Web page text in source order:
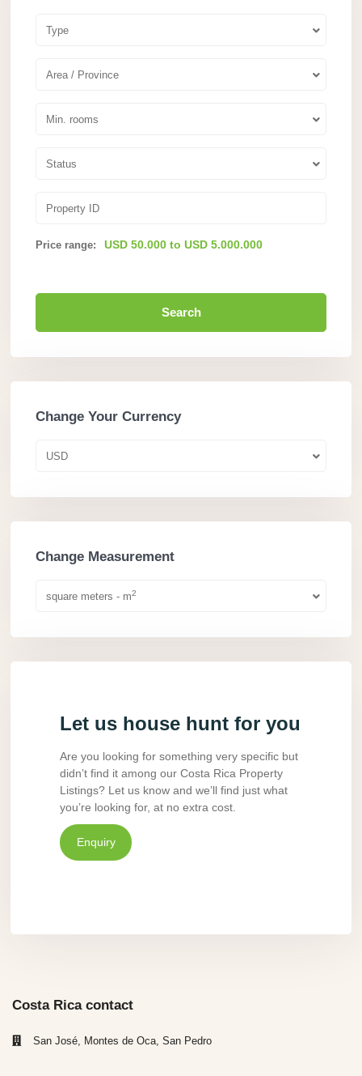
Type
Area / Province
Min. rooms
Status
Price range: USD 50.000 to USD 5.000.000
Search
Change Your Currency
USD
Change Measurement
square meters - m2
Let us house hunt for you
Are you looking for something very specific but
didn’t find it among our Costa Rica Property
Listings? Let us know and we’ll find just what
you’re looking for, at no extra cost.
Enquiry
Costa Rica contact
San José, Montes de Oca, San Pedro